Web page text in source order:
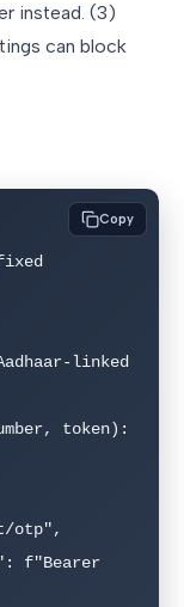
instead. (3)
can block
linked
token):
otp",
Copy